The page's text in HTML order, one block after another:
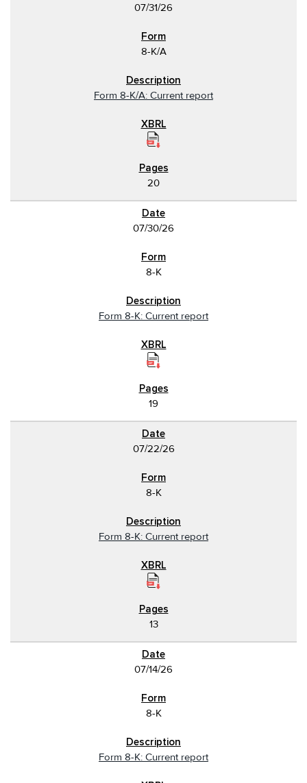
07/31/26
8-K/A
Form 8-K/A: Current report
20
07/30/26
8-K
Form 8-K: Current report
19
07/22/26
8-K
Form 8-K: Current report
13
07/14/26
8-K
Form 8-K: Current report